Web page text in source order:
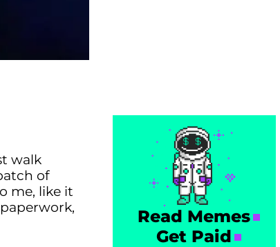
walk
of
me, like it
Read Memes
Get Paid